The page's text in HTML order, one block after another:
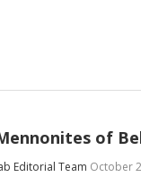
of
Editorial Team October